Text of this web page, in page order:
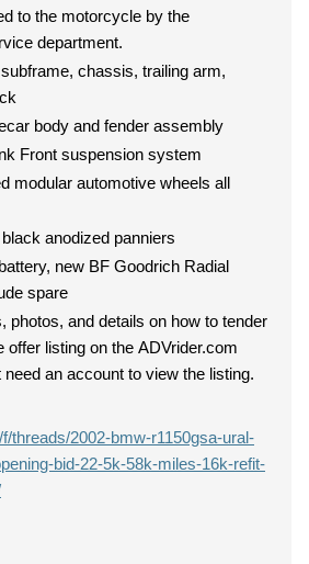
to the motorcycle by the
department.
chassis, trailing arm,
body and fender assembly
Front suspension system
modular automotive wheels all
anodized panniers
new BF Goodrich Radial
spare
photos, and details on how to tender
offer listing on the ADVrider.com
an account to view the listing.
threads/2002-bmw-r1150gsa-ural-
bid-22-5k-58k-miles-16k-refit-